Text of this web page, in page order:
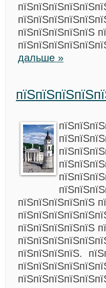
пїЅпїЅпїЅпїЅпїЅ
дальше »
пїЅпїЅпїЅпїЅпїЅ
пїЅпїЅпїЅпїЅпїЅ
пїЅпїЅпїЅпїЅ.